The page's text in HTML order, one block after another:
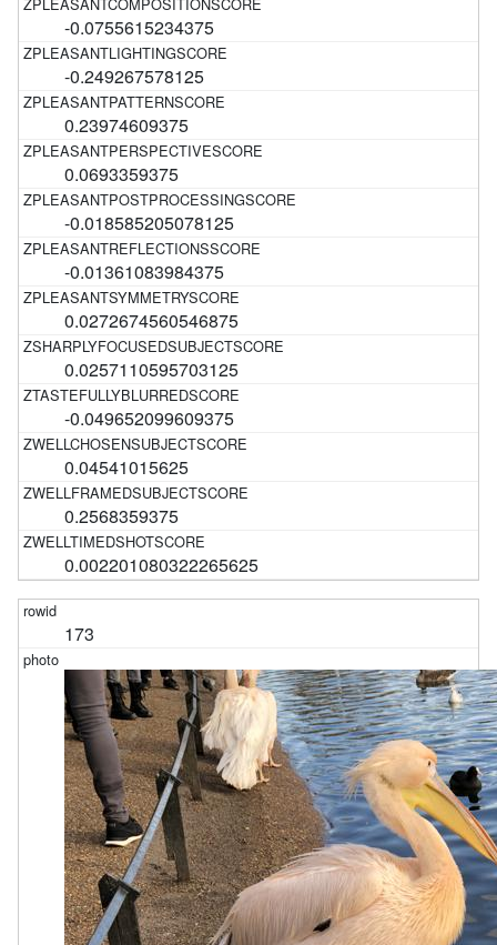
-0.0755615234375
-0.249267578125
0.23974609375
0.0693359375
-0.018585205078125
-0.01361083984375
0.0272674560546875
0.0257110595703125
-0.049652099609375
0.04541015625
0.2568359375
0.002201080322265625
173